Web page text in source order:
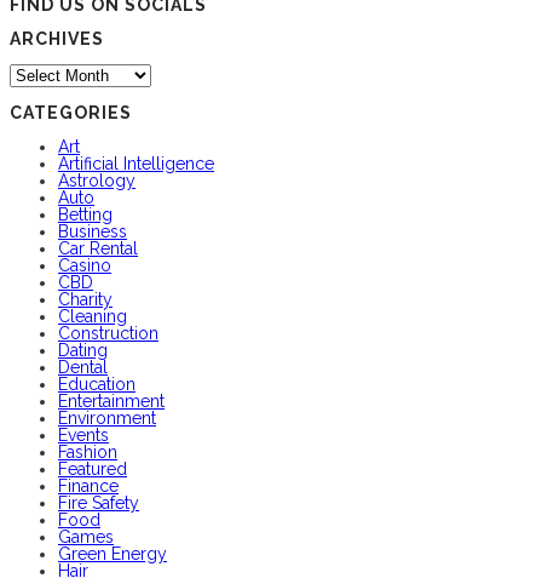
FIND US ON SOCIALS
ARCHIVES
Archives
CATEGORIES
Art
Artificial Intelligence
Astrology
Auto
Betting
Business
Car Rental
Casino
CBD
Charity
Cleaning
Construction
Dating
Dental
Education
Entertainment
Environment
Events
Fashion
Featured
Finance
Fire Safety
Food
Games
Green Energy
Hair